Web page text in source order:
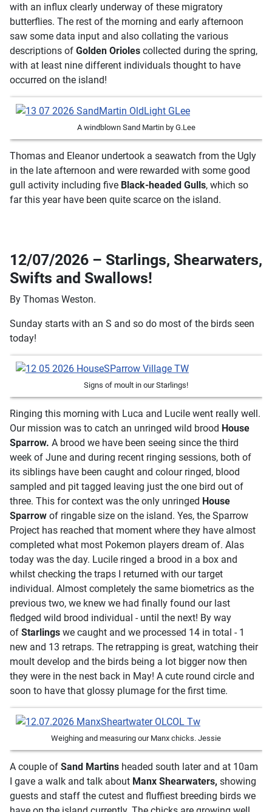
with an influx clearly underway of these migratory
butterflies. The rest of the morning and early afternoon
saw some data input and also collating the various
descriptions of Golden Orioles collected during the spring,
with at least nine different individuals thought to have
occurred on the island!
A windblown Sand Martin by G.Lee
Thomas and Eleanor undertook a seawatch from the Ugly
in the late afternoon and were rewarded with some good
gull activity including five Black-headed Gulls, which so
far this year have been quite scarce on the island.
12/07/2026 – Starlings, Shearwaters,
Swifts and Swallows!
By Thomas Weston.
Sunday starts with an S and so do most of the birds seen
today!
Signs of moult in our Starlings!
Ringing this morning with Luca and Lucile went really well.
Our mission was to catch an unringed wild brood House
Sparrow. A brood we have been seeing since the third
week of June and during recent ringing sessions, both of
its siblings have been caught and colour ringed, blood
sampled and pit tagged leaving just the one bird out of
three. This for context was the only unringed House
Sparrow of ringable size on the island. Yes, the Sparrow
Project has reached that moment where they have almost
completed what most Pokemon players dream of. Alas
today was the day. Lucile ringed a brood in a box and
whilst checking the traps I returned with our target
individual. Almost completely the same biometrics as the
previous two, we knew we had finally found our last
fledged wild brood individual - until the next! By way
of Starlings we caught and we processed 14 in total - 1
new and 13 retraps. The retrapping is great, watching their
moult develop and the birds being a lot bigger now then
they were in the nest back in May! A cute round circle and
soon to have that glossy plumage for the first time.
Weighing and measuring our Manx chicks. Jessie
A couple of Sand Martins headed south later and at 10am
I gave a walk and talk about Manx Shearwaters, showing
guests and staff the cutest and fluffiest breeding birds we